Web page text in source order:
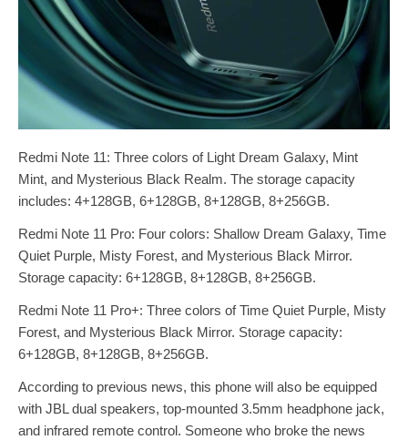
Redmi Note 11: Three colors of Light Dream Galaxy, Mint
Mint, and Mysterious Black Realm. The storage capacity
includes: 4+128GB, 6+128GB, 8+128GB, 8+256GB.
Redmi Note 11 Pro: Four colors: Shallow Dream Galaxy, Time
Quiet Purple, Misty Forest, and Mysterious Black Mirror.
Storage capacity: 6+128GB, 8+128GB, 8+256GB.
Redmi Note 11 Pro+: Three colors of Time Quiet Purple, Misty
Forest, and Mysterious Black Mirror. Storage capacity:
6+128GB, 8+128GB, 8+256GB.
According to previous news, this phone will also be equipped
with JBL dual speakers, top-mounted 3.5mm headphone jack,
and infrared remote control. Someone who broke the news